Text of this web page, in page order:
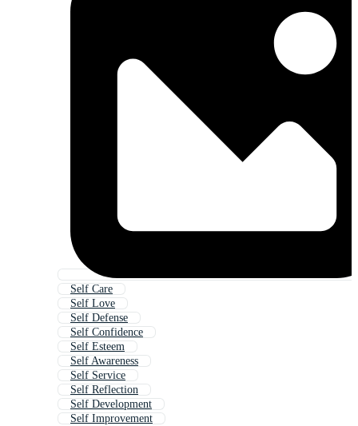
Self Care
Self Love
Self Defense
Self Confidence
Self Esteem
Self Awareness
Self Service
Self Reflection
Self Development
Self Improvement